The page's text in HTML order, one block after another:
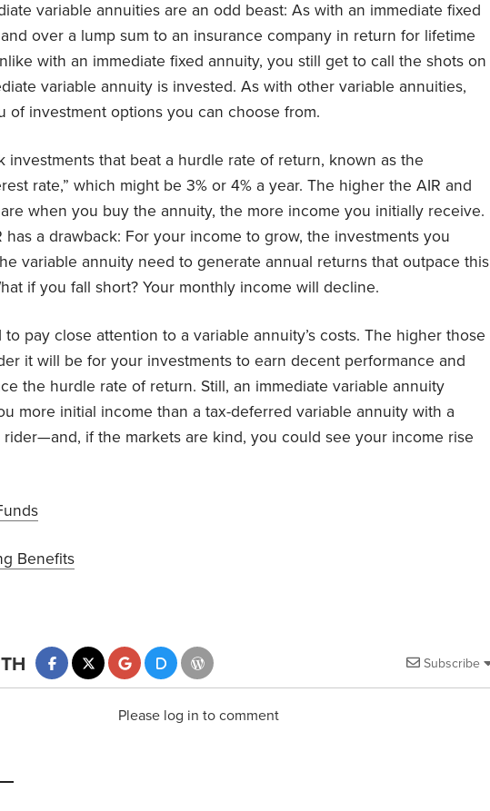
variable annuities are an odd beast: As with an immediate fixed
over a lump sum to an insurance company in return for lifetime
with an immediate fixed annuity, you still get to call the shots on
variable annuity is invested. As with other variable annuities,
of investment options you can choose from.
investments that beat a hurdle rate of return, known as the
rate,” which might be 3% or 4% a year. The higher the AIR and
when you buy the annuity, the more income you initially receive.
has a drawback: For your income to grow, the investments you
variable annuity need to generate annual returns that outpace this
if you fall short? Your monthly income will decline.
to pay close attention to a variable annuity’s costs. The higher those
it will be for your investments to earn decent performance and
the hurdle rate of return. Still, an immediate variable annuity
more initial income than a tax-deferred variable annuity with a
if the markets are kind, you could see your income rise
Benefits
Subscribe
Please log in to comment